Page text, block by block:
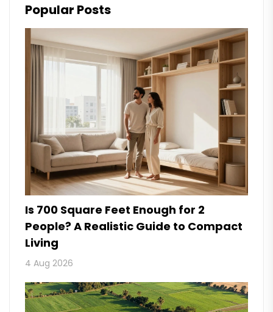
Popular Posts
Is 700 Square Feet Enough for 2
People? A Realistic Guide to Compact
Living
4 Aug 2026